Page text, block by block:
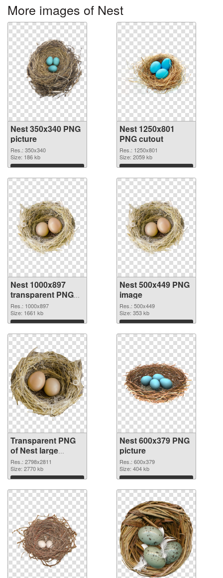
More images of Nest
Nest 350x340 PNG
picture
Res.: 350x340
Size: 186 kb
Download
Nest 1250x801
PNG cutout
Res.: 1250x801
Size: 2059 kb
Download
Nest 1000x897
transparent PNG
graphic
Res.: 1000x897
Size: 1661 kb
Download
Nest 500x449 PNG
image
Res.: 500x449
Size: 353 kb
Download
Transparent PNG
of Nest large
resolution
2798x2811
Res.: 2798x2811
Size: 2770 kb
Download
Nest 600x379 PNG
picture
Res.: 600x379
Size: 404 kb
Download